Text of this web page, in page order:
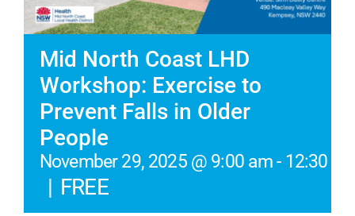
Mid North Coast LHD
Workshop: Exercise to
Prevent Falls in Older
People
November 29, 2025 @ 9:00 am- 12:30
| FREE